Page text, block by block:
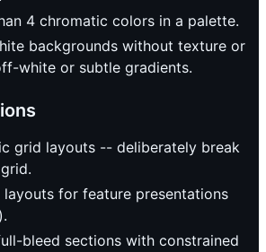
4 chromatic colors in a palette.
backgrounds without texture or
white or subtle gradients.
grid layouts -- deliberately break
layouts for feature presentations
bleed sections with constrained